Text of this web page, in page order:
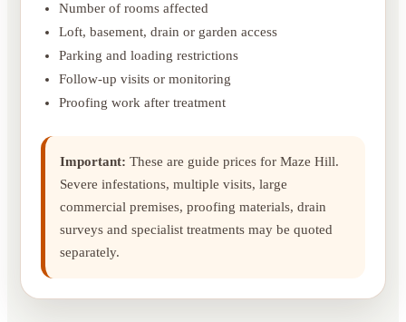
Number of rooms affected
Loft, basement, drain or garden access
Parking and loading restrictions
Follow-up visits or monitoring
Proofing work after treatment
Important: These are guide prices for Maze Hill.
Severe infestations, multiple visits, large
commercial premises, proofing materials, drain
surveys and specialist treatments may be quoted
separately.